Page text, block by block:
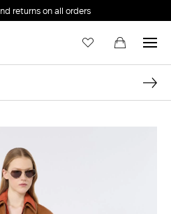
returns on all orders
password?